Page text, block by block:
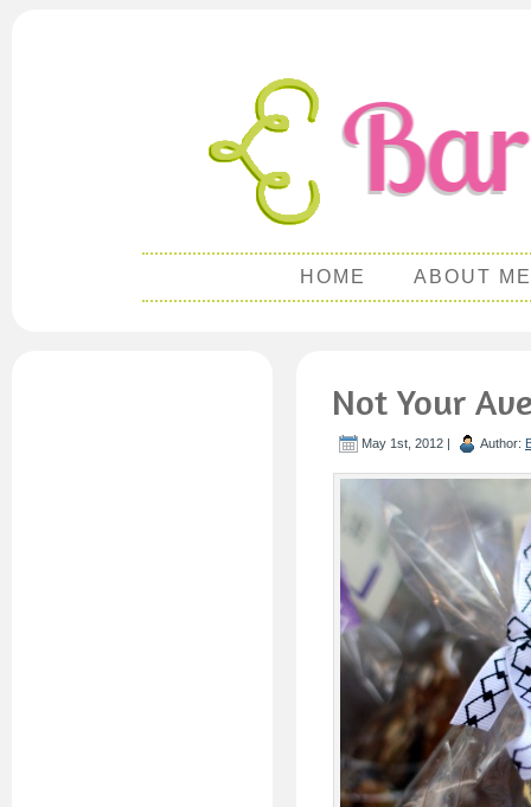
HOME ABOUT ME
Not Your
May 1st, 2012 | Author: